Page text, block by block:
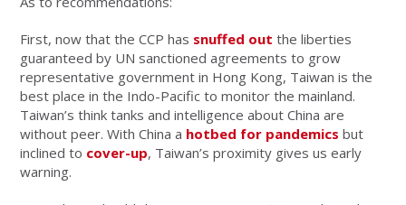
First, now that the CCP has snuffed out the liberties
guaranteed by UN sanctioned agreements to grow
representative government in Hong Kong, Taiwan is the
best place in the Indo-Pacific to monitor the mainland.
Taiwan’s think tanks and intelligence about China are
without peer. With China a hotbed for pandemics but
inclined to cover-up, Taiwan’s proximity gives us early
warning.